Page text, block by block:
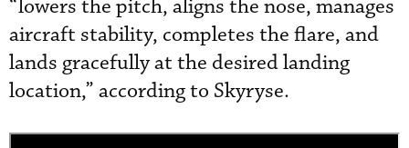
“lowers the pitch, aligns the nose, manages
aircraft stability, completes the flare, and
lands gracefully at the desired landing
location,” according to Skyryse.